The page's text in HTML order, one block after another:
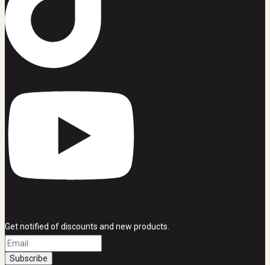
Get notified of discounts and new products.